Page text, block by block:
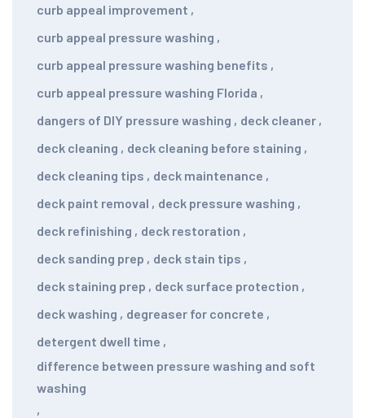
curb appeal improvement ,
curb appeal pressure washing ,
curb appeal pressure washing benefits ,
curb appeal pressure washing Florida ,
dangers of DIY pressure washing , deck cleaner ,
deck cleaning , deck cleaning before staining ,
deck cleaning tips , deck maintenance ,
deck paint removal , deck pressure washing ,
deck refinishing , deck restoration ,
deck sanding prep , deck stain tips ,
deck staining prep , deck surface protection ,
deck washing , degreaser for concrete ,
detergent dwell time ,
difference between pressure washing and soft
washing
,